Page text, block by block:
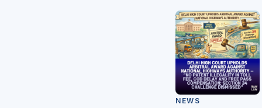
NEWS